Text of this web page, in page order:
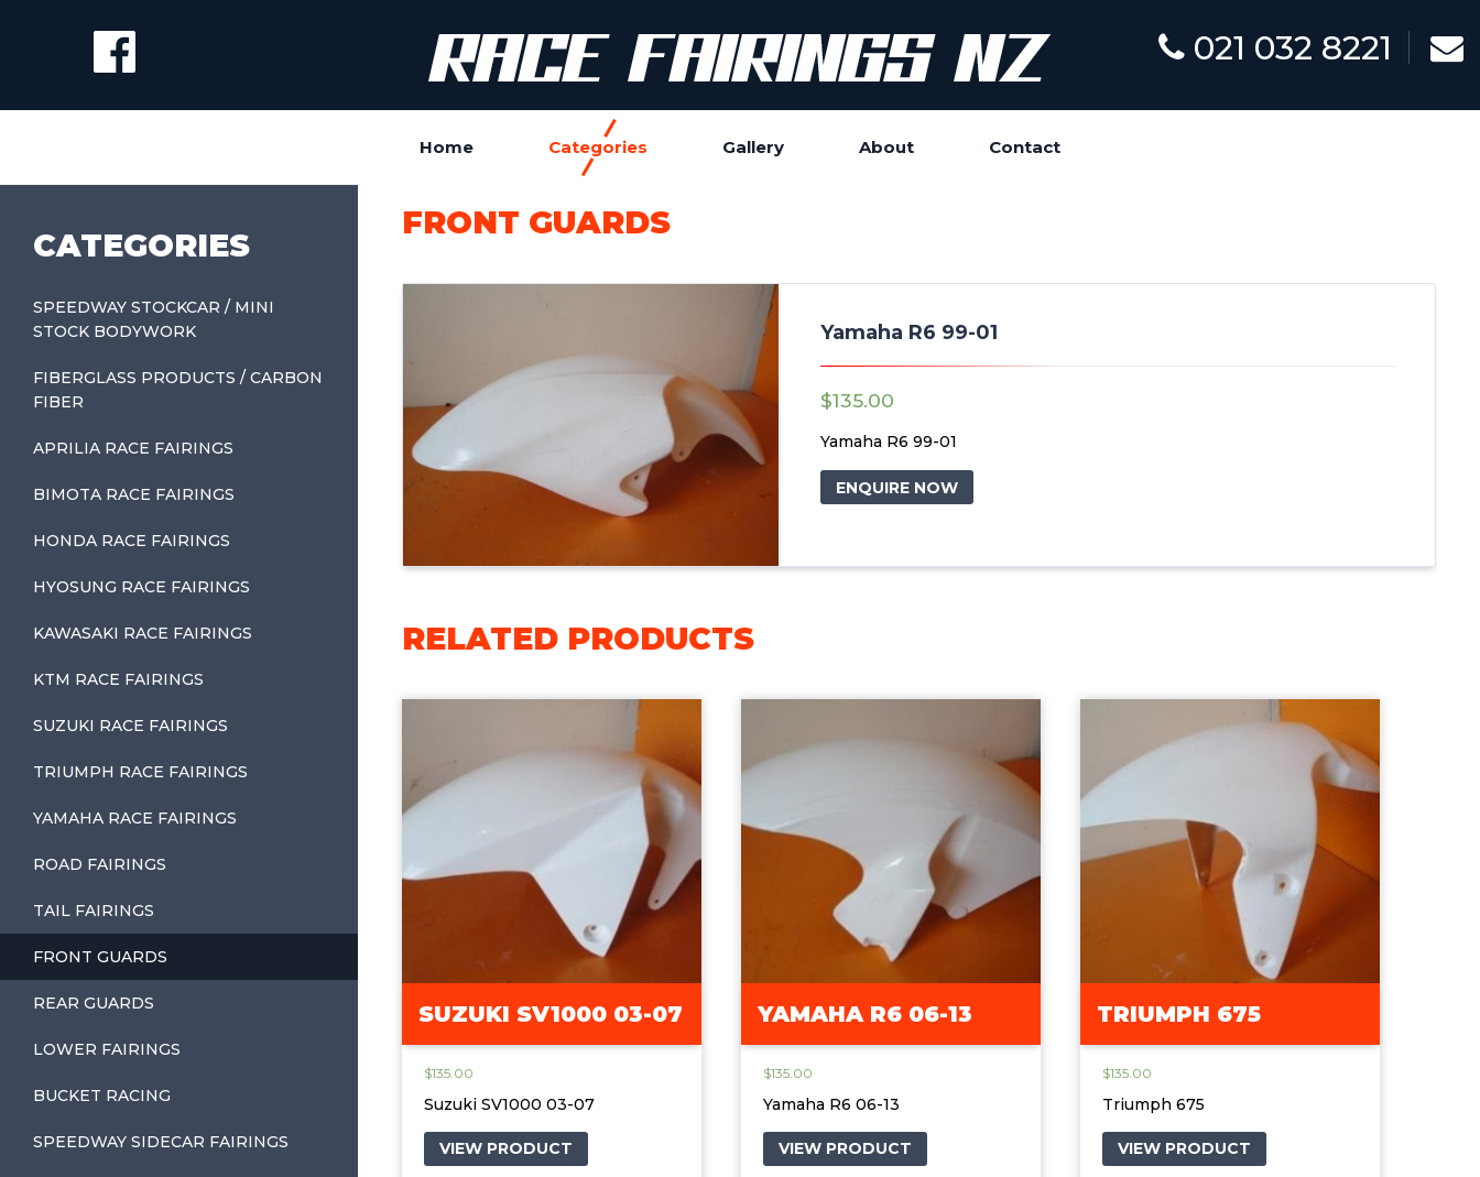
021 032 8221
Home Categories Gallery About Contact
CATEGORIES
SPEEDWAY STOCKCAR / MINI
STOCK BODYWORK
FIBERGLASS PRODUCTS / CARBON
FIBER
APRILIA RACE FAIRINGS
BIMOTA RACE FAIRINGS
HONDA RACE FAIRINGS
HYOSUNG RACE FAIRINGS
KAWASAKI RACE FAIRINGS
KTM RACE FAIRINGS
SUZUKI RACE FAIRINGS
TRIUMPH RACE FAIRINGS
YAMAHA RACE FAIRINGS
ROAD FAIRINGS
TAIL FAIRINGS
FRONT GUARDS
REAR GUARDS
LOWER FAIRINGS
BUCKET RACING
SPEEDWAY SIDECAR FAIRINGS
FRONT GUARDS
Yamaha R6 99-01
$135.00
Yamaha R6 99-01
ENQUIRE NOW
RELATED PRODUCTS
SUZUKI SV1000 03-07
$135.00
Suzuki SV1000 03-07
VIEW PRODUCT
YAMAHA R6 06-13
$135.00
Yamaha R6 06-13
VIEW PRODUCT
TRIUMPH 675
$135.00
Triumph 675
VIEW PRODUCT